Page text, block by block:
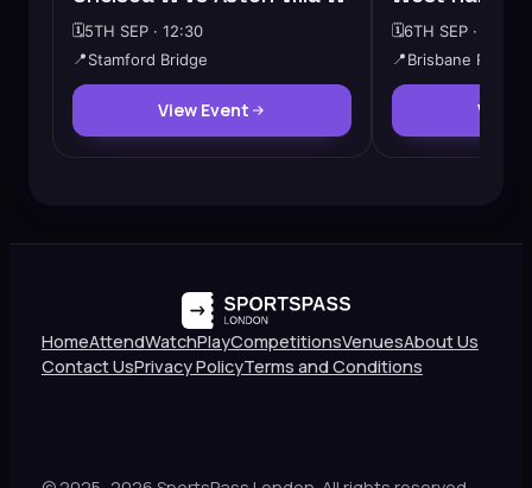
🗓️5TH SEP · 12:30
📍 Stamford Bridge
View Event
🗓️6TH SEP · 12:00
📍 Brisbane Road
View
HomeAttendWatchPlayCompetitionsVenuesAbout Us
Contact UsPrivacy PolicyTerms and Conditions